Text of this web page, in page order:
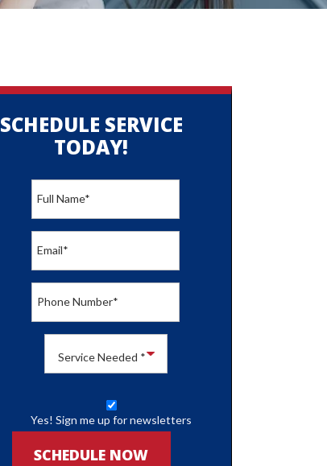
SCHEDULE SERVICE
TODAY!
Full Name*
Email*
Phone Number*
Yes! Sign me up for newsletters
SCHEDULE NOW